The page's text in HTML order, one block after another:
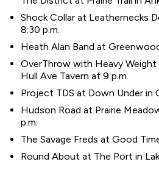
Shock Collar at Leathernecks
8:30 p.m.
Heath Alan Band at
OverThrow with Heavy Weight
Hull Ave Tavern at 9 p.m.
Project TDS at Down Under in
Hudson Road at Prairie
p.m.
The Savage Freds at Good
Round About at The Port in